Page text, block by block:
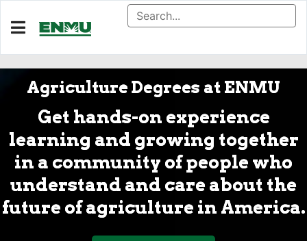
Agriculture Degrees at ENMU
Get hands-on experience
learning and growing together
in a community of people who
understand and care about the
future of agriculture in America.